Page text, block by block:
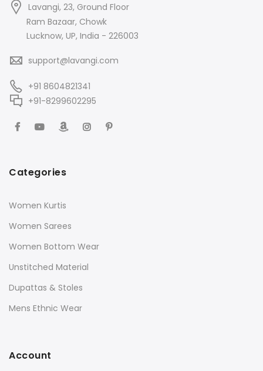
Lavangi, 23, Ground Floor
Ram Bazaar, Chowk
Lucknow, UP, India - 226003
support@lavangi.com
+91 8604821341
+91-8299602295
Categories
Women Kurtis
Women Sarees
Women Bottom Wear
Unstitched Material
Dupattas & Stoles
Mens Ethnic Wear
Account